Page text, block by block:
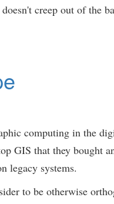
creep out of the
computing in the
GIS that they bought
legacy systems.
to be otherwise